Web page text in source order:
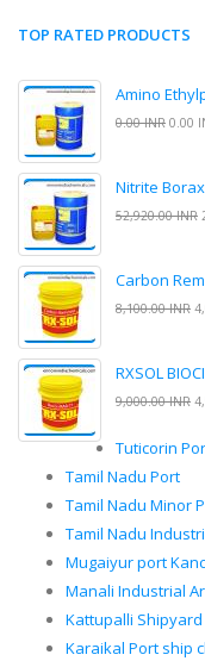
TOP RATED PRODUCTS
Amino
0.00 INR 0.00
Nitrite Borax
52,920.00 INR
Carbon
8,100.00 INR
RXSOL
9,000.00 INR
Tuticorin
Tamil Nadu Port
Tamil Nadu Minor
Tamil Nadu
Mugaiyur port
Manali Industrial
Kattupalli
Karaikal Port ship